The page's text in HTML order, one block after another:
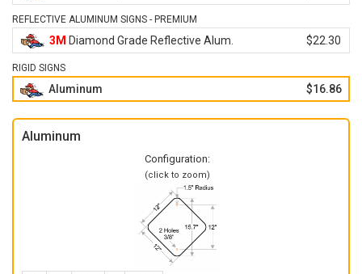
REFLECTIVE ALUMINUM SIGNS - PREMIUM
3M Diamond Grade Reflective Alum. $22.30
RIGID SIGNS
Aluminum $16.86
Aluminum
Configuration:
(click to zoom)